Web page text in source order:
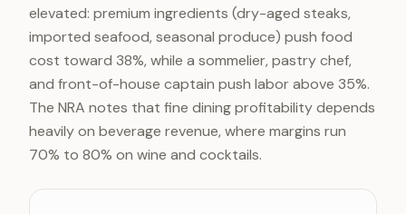
elevated: premium ingredients (dry-aged steaks,
imported seafood, seasonal produce) push food
cost toward 38%, while a sommelier, pastry chef,
and front-of-house captain push labor above 35%.
The NRA notes that fine dining profitability depends
heavily on beverage revenue, where margins run
70% to 80% on wine and cocktails.